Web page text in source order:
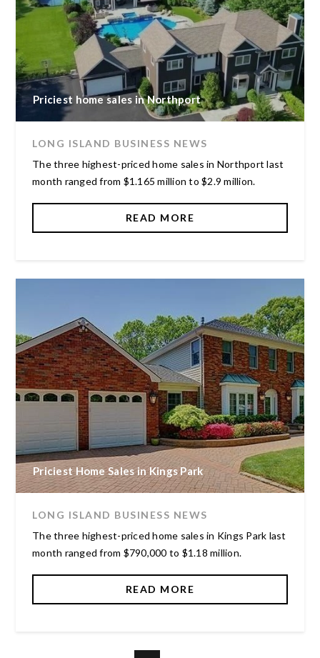
Priciest home sales in Northport
LONG ISLAND BUSINESS NEWS
The three highest-priced home sales in Northport last
month ranged from $1.165 million to $2.9 million.
READ MORE
Priciest Home Sales in Kings Park
LONG ISLAND BUSINESS NEWS
The three highest-priced home sales in Kings Park last
month ranged from $790,000 to $1.18 million.
READ MORE